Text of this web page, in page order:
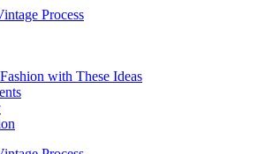
Process
with These Ideas